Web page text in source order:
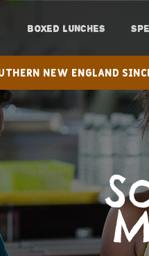
BOXED LUNCHES
New England